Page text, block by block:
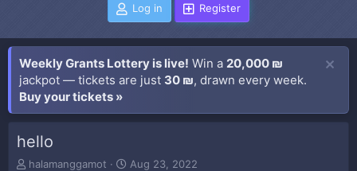
Log in Register
Weekly Grants Lottery is live! Win a 20,000 ₪
jackpot — tickets are just 30 ₪, drawn every week.
Buy your tickets »
hello
T
halamanggamot
S
Aug 23, 2022